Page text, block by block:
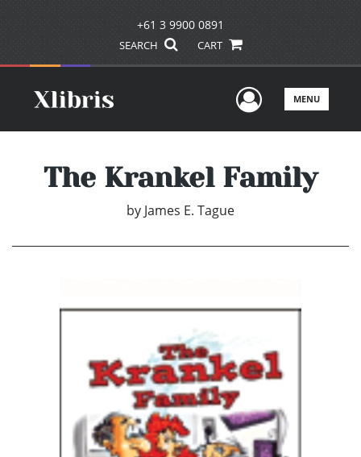
+61 3 9900 0891
SEARCH CART
UserMENU
The Krankel Family
by James E. Tague